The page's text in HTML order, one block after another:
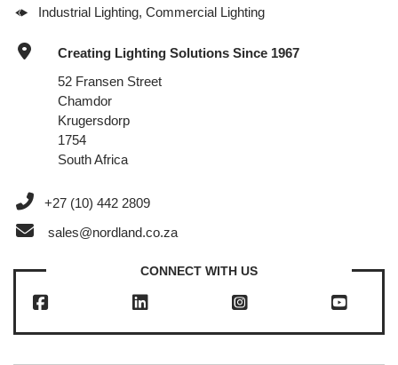
Industrial Lighting, Commercial Lighting
Creating Lighting Solutions Since 1967
52 Fransen Street
Chamdor
Krugersdorp
1754
South Africa
CONNECT WITH US
+27 (10) 442 2809
sales@nordland.co.za